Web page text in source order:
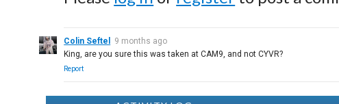
Colin Seftel
9 months ago
King, are you sure this was taken at CAM9, and not CYVR?
Report